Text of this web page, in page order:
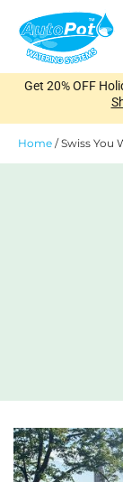
content
Get 20% OFF
Home /Swiss You